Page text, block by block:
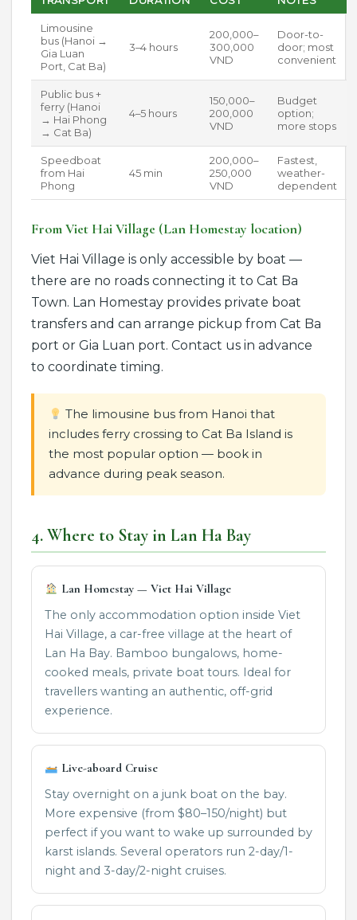
Limousine
bus (Hanoi →
Gia Luan
Port, Cat Ba)
3–4 hours
200,000–
300,000
VND
Door-to-
door; most
convenient
Public bus +
ferry (Hanoi
→ Hai Phong
→ Cat Ba)
4–5 hours
150,000–
200,000
VND
Budget
option;
more stops
Speedboat
from Hai
Phong
45 min
200,000–
250,000
VND
Fastest,
weather-
dependent
From Viet Hai Village (Lan Homestay location)
Viet Hai Village is only accessible by boat —
there are no roads connecting it to Cat Ba
Town. Lan Homestay provides private boat
transfers and can arrange pickup from Cat Ba
port or Gia Luan port. Contact us in advance
to coordinate timing.
The limousine bus from Hanoi that
includes ferry crossing to Cat Ba Island is
the most popular option — book in
advance during peak season.
4. Where to Stay in Lan Ha Bay
Lan Homestay — Viet Hai Village
The only accommodation option inside Viet
Hai Village, a car-free village at the heart of
Lan Ha Bay. Bamboo bungalows, home-
cooked meals, private boat tours. Ideal for
travellers wanting an authentic, off-grid
experience.
Live-aboard Cruise
Stay overnight on a junk boat on the bay.
More expensive (from $80–150/night) but
perfect if you want to wake up surrounded by
karst islands. Several operators run 2-day/1-
night and 3-day/2-night cruises.